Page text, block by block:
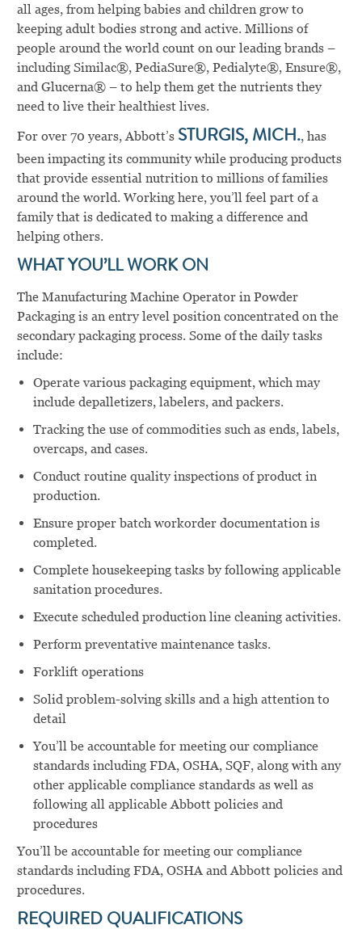
all ages, from helping babies and children grow to
keeping adult bodies strong and active. Millions of
people around the world count on our leading brands –
including Similac®, PediaSure®, Pedialyte®, Ensure®,
and Glucerna® – to help them get the nutrients they
need to live their healthiest lives.
For over 70 years, Abbott’s STURGIS, MICH., has
been impacting its community while producing products
that provide essential nutrition to millions of families
around the world. Working here, you’ll feel part of a
family that is dedicated to making a difference and
helping others.
WHAT YOU’LL WORK ON
The Manufacturing Machine Operator in Powder
Packaging is an entry level position concentrated on the
secondary packaging process. Some of the daily tasks
include:
Operate various packaging equipment, which may
include depalletizers, labelers, and packers.
Tracking the use of commodities such as ends, labels,
overcaps, and cases.
Conduct routine quality inspections of product in
production.
Ensure proper batch workorder documentation is
completed.
Complete housekeeping tasks by following applicable
sanitation procedures.
Execute scheduled production line cleaning activities.
Perform preventative maintenance tasks.
Forklift operations
Solid problem-solving skills and a high attention to
detail
You’ll be accountable for meeting our compliance
standards including FDA, OSHA, SQF, along with any
other applicable compliance standards as well as
following all applicable Abbott policies and
procedures
You’ll be accountable for meeting our compliance
standards including FDA, OSHA and Abbott policies and
procedures.
REQUIRED QUALIFICATIONS